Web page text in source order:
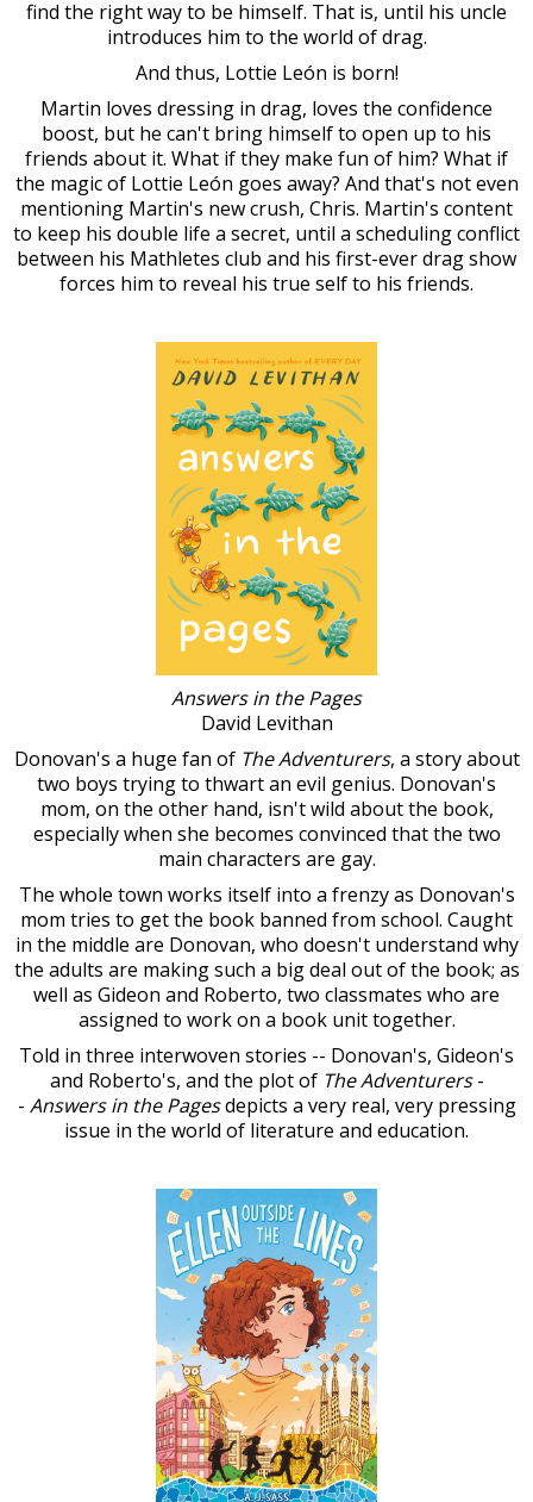
find the right way to be himself. That is, until his uncle
introduces him to the world of drag.
And thus, Lottie León is born!
Martin loves dressing in drag, loves the confidence
boost, but he can't bring himself to open up to his
friends about it. What if they make fun of him? What if
the magic of Lottie León goes away? And that's not even
mentioning Martin's new crush, Chris. Martin's content
to keep his double life a secret, until a scheduling conflict
between his Mathletes club and his first-ever drag show
forces him to reveal his true self to his friends.
Answers in the Pages
David Levithan
Donovan's a huge fan of The Adventurers, a story about
two boys trying to thwart an evil genius. Donovan's
mom, on the other hand, isn't wild about the book,
especially when she becomes convinced that the two
main characters are gay.
The whole town works itself into a frenzy as Donovan's
mom tries to get the book banned from school. Caught
in the middle are Donovan, who doesn't understand why
the adults are making such a big deal out of the book; as
well as Gideon and Roberto, two classmates who are
assigned to work on a book unit together.
Told in three interwoven stories -- Donovan's, Gideon's
and Roberto's, and the plot of The Adventurers-
- Answers in the Pagesdepicts a very real, very pressing
issue in the world of literature and education.